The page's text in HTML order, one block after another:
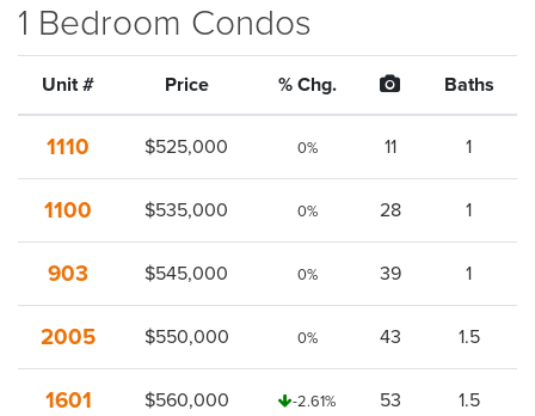
1 Bedroom Condos
Unit # Price % Chg. Baths
1110 $525,000 0% 11 1
1100 $535,000 0% 28 1
903 $545,000 0% 39 1
2005 $550,000 0% 43 1.5
1601 $560,000 -2.61% 53 1.5